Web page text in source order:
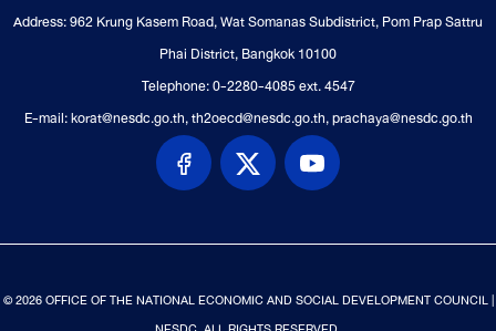
Address: 962 Krung Kasem Road, Wat Somanas Subdistrict, Pom Prap Sattru
Phai District, Bangkok 10100
Telephone: 0-2280-4085 ext. 4547
E-mail: korat@nesdc.go.th, th2oecd@nesdc.go.th, prachaya@nesdc.go.th
© 2026 OFFICE OF THE NATIONAL ECONOMIC AND SOCIAL DEVELOPMENT COUNCIL |